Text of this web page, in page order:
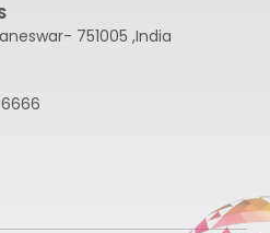
751005 ,India